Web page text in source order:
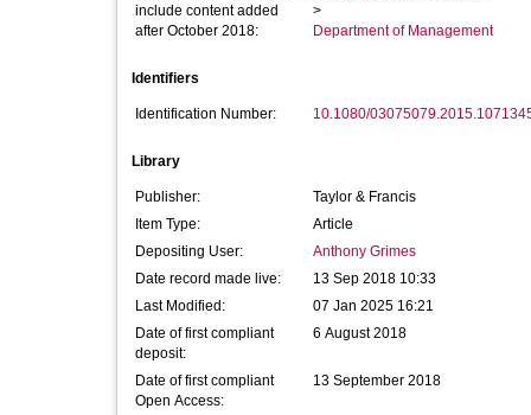
include content added
after October 2018:
>
Department of Management
Identifiers
Identification Number: 10.1080/
Library
Publisher:
Taylor & Francis
Item Type:
Article
Depositing User:
Anthony Grimes
Date record made live:
13 Sep 2018 10:33
Last Modified:
07 Jan 2025 16:21
Date of first compliant
deposit:
6 August 2018
Date of first compliant
Open Access:
13 September 2018